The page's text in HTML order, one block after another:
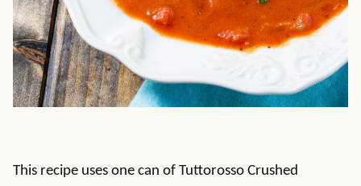
This recipe uses one can of Tuttorosso Crushed